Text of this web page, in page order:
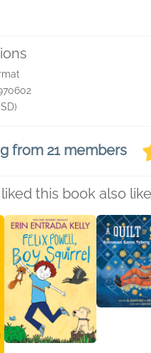
from 21 members
this book also